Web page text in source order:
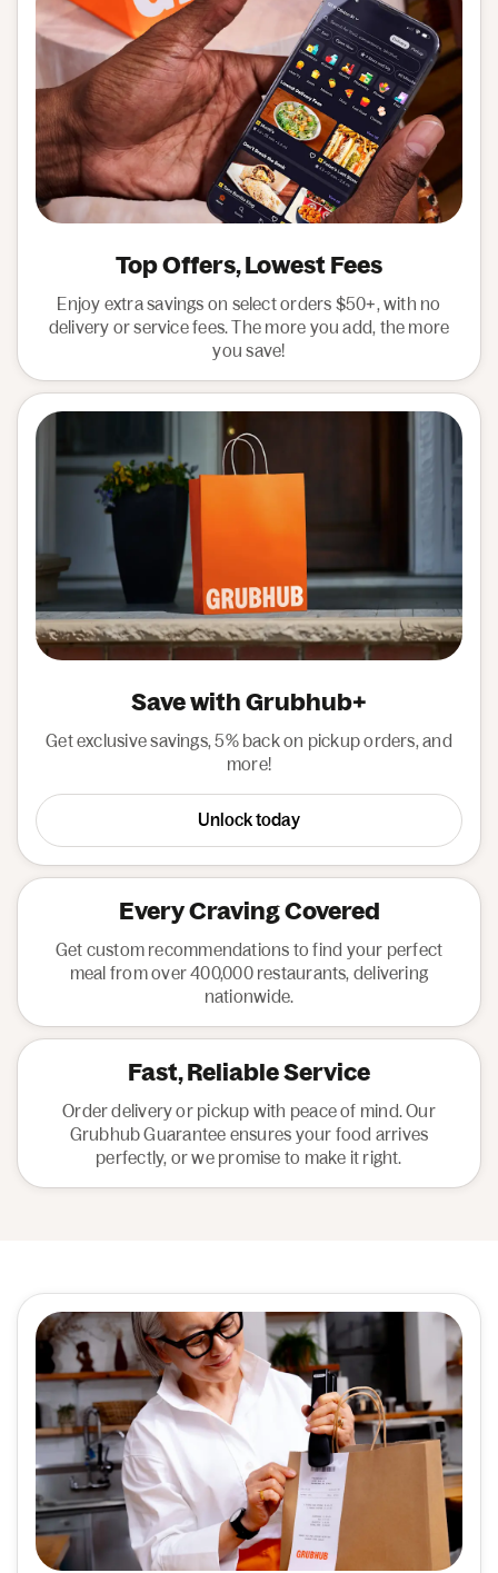
Top Offers, Lowest Fees
Enjoy extra savings on select orders $50+, with no
delivery or service fees. The more you add, the more
you save!
Save with Grubhub+
Get exclusive savings, 5% back on pickup orders, and
more!
Unlock today
Every Craving Covered
Get custom recommendations to find your perfect
meal from over 400,000 restaurants, delivering
nationwide.
Fast, Reliable Service
Order delivery or pickup with peace of mind. Our
Grubhub Guarantee ensures your food arrives
perfectly, or we promise to make it right.